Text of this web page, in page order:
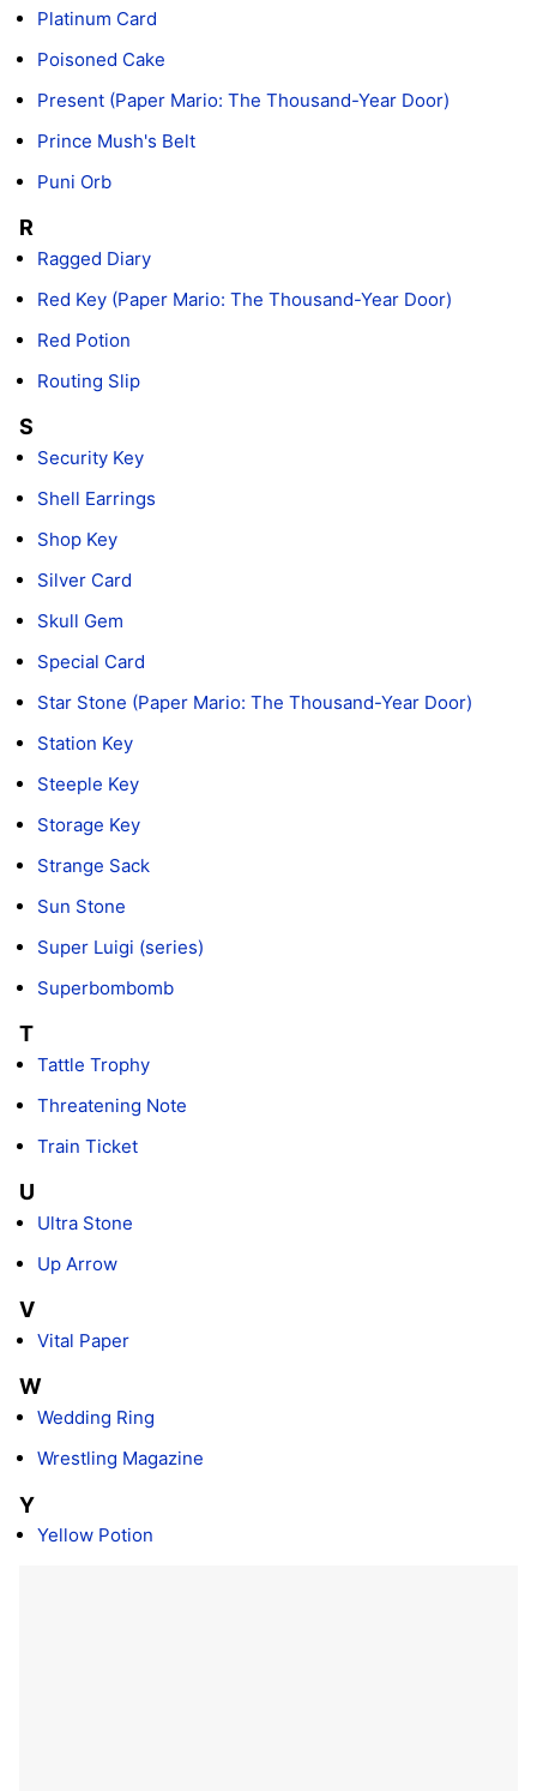
Platinum Card
Poisoned Cake
Present (Paper Mario: The Thousand-Year Door)
Prince Mush's Belt
Puni Orb
R
Ragged Diary
Red Key (Paper Mario: The Thousand-Year Door)
Red Potion
Routing Slip
S
Security Key
Shell Earrings
Shop Key
Silver Card
Skull Gem
Special Card
Star Stone (Paper Mario: The Thousand-Year Door)
Station Key
Steeple Key
Storage Key
Strange Sack
Sun Stone
Super Luigi (series)
Superbombomb
T
Tattle Trophy
Threatening Note
Train Ticket
U
Ultra Stone
Up Arrow
V
Vital Paper
W
Wedding Ring
Wrestling Magazine
Y
Yellow Potion